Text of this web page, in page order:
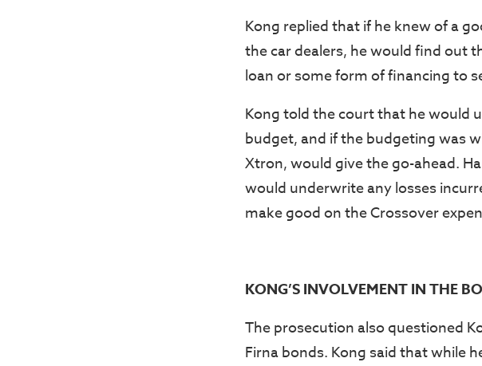
Kong replied that if he knew of a
the car dealers, he would find out
loan or some form of financing to
Kong told the court that he would
budget, and if the budgeting was
Xtron, would give the go-ahead.
would underwrite any losses
make good on the Crossover
KONG’S INVOLVEMENT IN THE
The prosecution also questioned
Firna bonds. Kong said that while